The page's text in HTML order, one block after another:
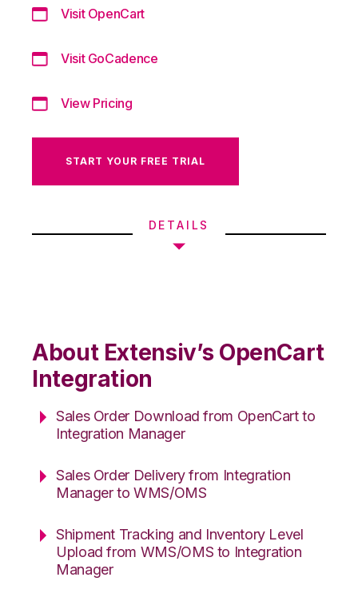
Visit OpenCart
Visit GoCadence
View Pricing
START YOUR FREE TRIAL
DETAILS
About Extensiv’s OpenCart
Integration
Sales Order Download from OpenCart to
Integration Manager
Sales Order Delivery from Integration
Manager to WMS/OMS
Shipment Tracking and Inventory Level
Upload from WMS/OMS to Integration
Manager